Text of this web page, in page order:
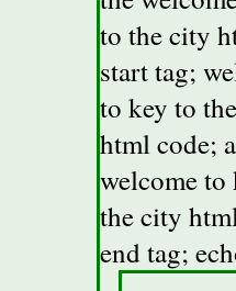
to the city
start tag;
to key to
html code;
welcome to
the city
end tag;